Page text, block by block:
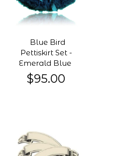
Blue Bird
Pettiskirt Set -
Emerald Blue
$95.00